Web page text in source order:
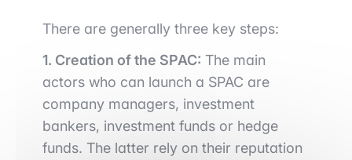
There are generally three key steps:
1. Creation of the SPAC: The main
actors who can launch a SPAC are
company managers, investment
bankers, investment funds or hedge
funds. The latter rely on their reputation